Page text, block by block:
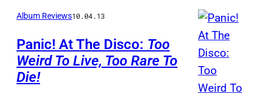
Album Reviews10.04.13
Panic! At The Disco: Too
Weird To Live, Too Rare To
Die!